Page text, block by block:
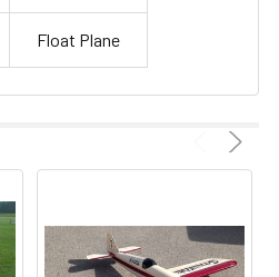
Float Plane